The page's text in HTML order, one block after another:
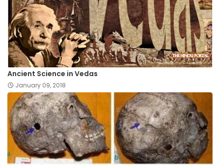
Ancient Science in Vedas
January 09, 2018